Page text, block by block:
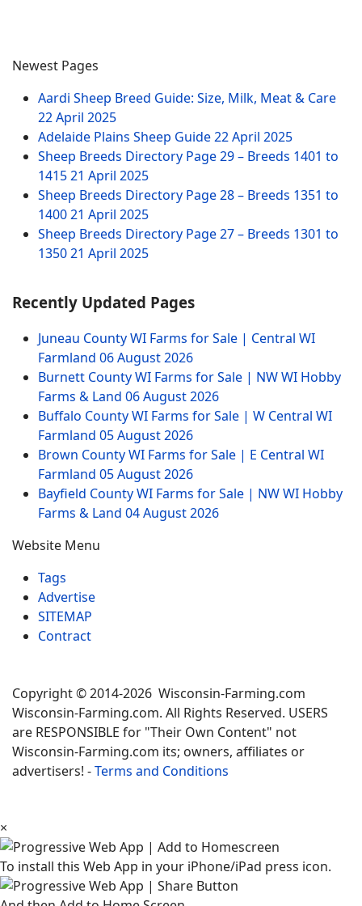
Newest Pages
Aardi Sheep Breed Guide: Size, Milk, Meat & Care
22 April 2025
Adelaide Plains Sheep Guide22 April 2025
Sheep Breeds Directory Page 29 – Breeds 1401 to
141521 April 2025
Sheep Breeds Directory Page 28 – Breeds 1351 to
140021 April 2025
Sheep Breeds Directory Page 27 – Breeds 1301 to
135021 April 2025
Recently Updated Pages
Juneau County WI Farms for Sale | Central WI
Farmland 06 August 2026
Burnett County WI Farms for Sale | NW WI Hobby
Farms & Land 06 August 2026
Buffalo County WI Farms for Sale | W Central WI
Farmland 05 August 2026
Brown County WI Farms for Sale | E Central WI
Farmland 05 August 2026
Bayfield County WI Farms for Sale | NW WI Hobby
Farms & Land 04 August 2026
Website Menu
Tags
Advertise
SITEMAP
Contract
Copyright © 2014-2026 Wisconsin-Farming.com
Wisconsin-Farming.com. All Rights Reserved. USERS
are RESPONSIBLE for "Their Own Content" not
Wisconsin-Farming.com its; owners, affiliates or
advertisers! -Terms and Conditions
×
To install this Web App in your iPhone/iPad press icon.